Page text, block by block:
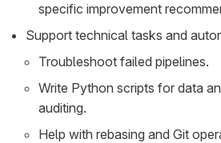
specific improvement
Support technical tasks and
Troubleshoot failed pipelines.
Write Python scripts for data
auditing.
Help with rebasing and Git